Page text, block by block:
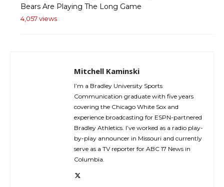
Bears Are Playing The Long Game
4,057 views
Mitchell Kaminski
I’m a Bradley University Sports
Communication graduate with five years
covering the Chicago White Sox and
experience broadcasting for ESPN-partnered
Bradley Athletics. I’ve worked as a radio play-
by-play announcer in Missouri and currently
serve as a TV reporter for ABC 17 News in
Columbia.